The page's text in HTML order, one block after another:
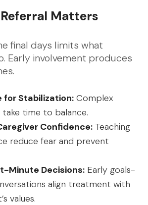
Matters
final days limits what
Early involvement produces
for Stabilization: Complex
time to balance.
Confidence: Teaching
reduce fear and prevent
Minute Decisions: Early goals-
align treatment with
values.